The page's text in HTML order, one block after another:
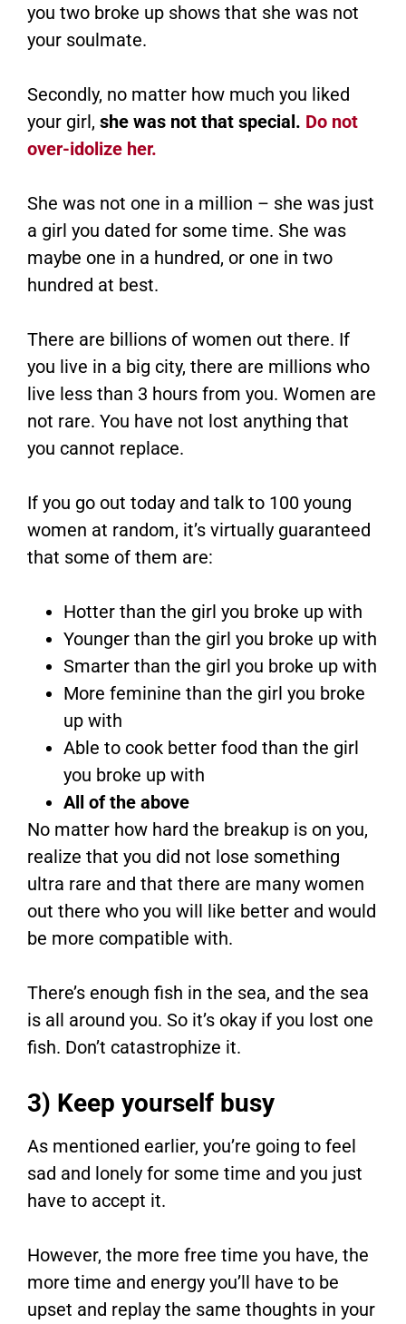
you two broke up shows that she was not
your soulmate.
Secondly, no matter how much you liked
your girl, she was not that special. Do not
over-idolize her.
She was not one in a million – she was just
a girl you dated for some time. She was
maybe one in a hundred, or one in two
hundred at best.
There are billions of women out there. If
you live in a big city, there are millions who
live less than 3 hours from you. Women are
not rare. You have not lost anything that
you cannot replace.
If you go out today and talk to 100 young
women at random, it’s virtually guaranteed
that some of them are:
Hotter than the girl you broke up with
Younger than the girl you broke up with
Smarter than the girl you broke up with
More feminine than the girl you broke
up with
Able to cook better food than the girl
you broke up with
All of the above
No matter how hard the breakup is on you,
realize that you did not lose something
ultra rare and that there are many women
out there who you will like better and would
be more compatible with.
There’s enough fish in the sea, and the sea
is all around you. So it’s okay if you lost one
fish. Don’t catastrophize it.
3) Keep yourself busy
As mentioned earlier, you’re going to feel
sad and lonely for some time and you just
have to accept it.
However, the more free time you have, the
more time and energy you’ll have to be
upset and replay the same thoughts in your